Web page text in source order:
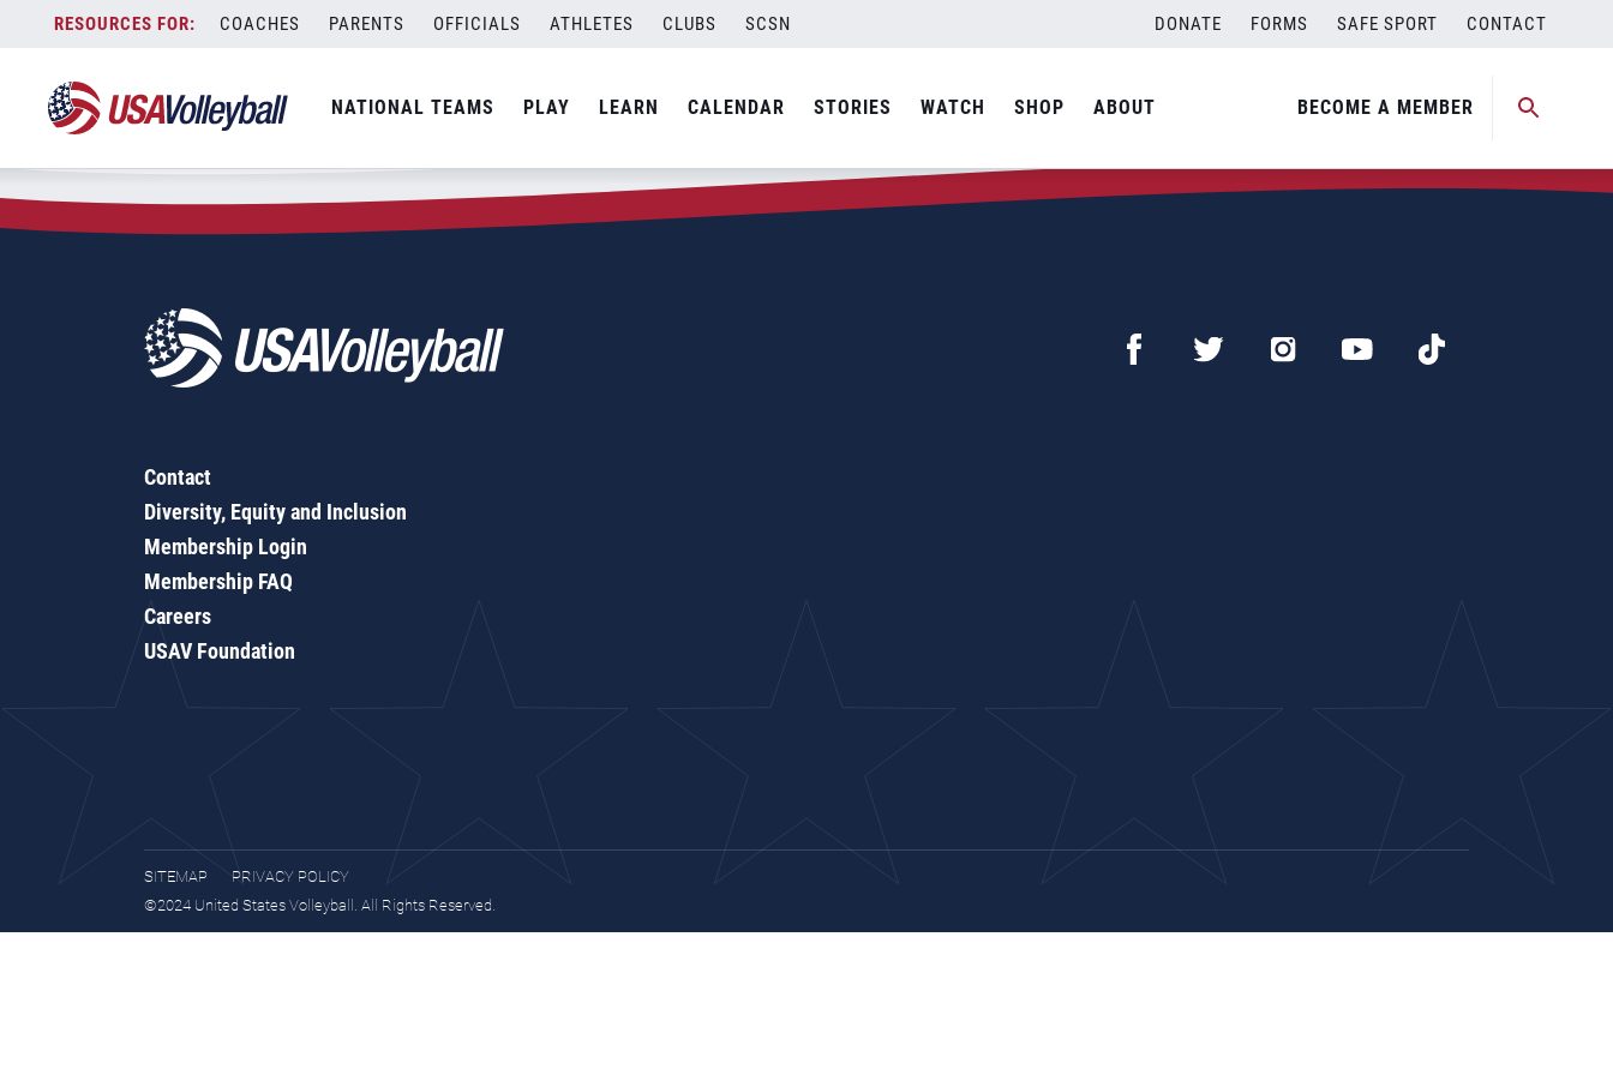
content
COACHES PARENTS OFFICIALS ATHLETES CLUBS SCSN DONATE FORMS SAFE SPORT CONTACT
NATIONAL TEAMS PLAY LEARN CALENDAR STORIES WATCH SHOP ABOUT BECOME A MEMBER
Zip Code:79510
SEARCH
Contact
Diversity, Equity and Inclusion
Membership Login
Membership FAQ
Careers
USAV Foundation
SITEMAP
PRIVACY POLICY
©2024 United States Volleyball. All Rights Reserved.